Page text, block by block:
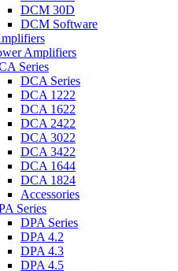
DCM 30D
DCM Software
Amplifiers
Series
DCA Series
DCA 1222
DCA 1622
DCA 2422
DCA 3022
DCA 3422
DCA 1644
DCA 1824
Accessories
Series
DPA Series
DPA 4.2
DPA 4.3
DPA 4.5